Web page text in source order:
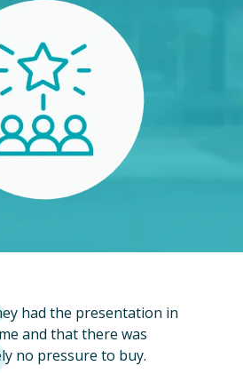
had the presentation in
and that there was
no pressure to buy.